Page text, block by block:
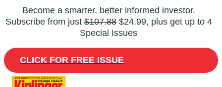
Become a smarter, better informed investor.
Subscribe from just$107.88$24.99, plus get up to 4
Special Issues
CLICK FOR FREE ISSUE